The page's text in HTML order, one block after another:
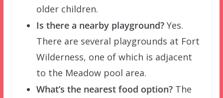
older children.
Is there a nearby playground?Yes.
There are several playgrounds at Fort
Wilderness, one of which is adjacent
to the Meadow pool area.
What’s the nearest food option?The